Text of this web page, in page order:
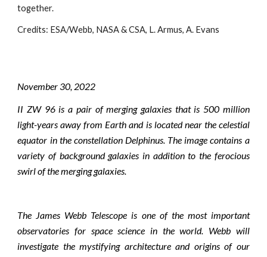
together.
Credits: ESA/Webb, NASA & CSA, L. Armus, A. Evans
November30, 2022
II ZW 96 is a pair of merging galaxies that is 500 million
light-years away from Earth and is located near the celestial
equator in the constellation Delphinus. The image contains a
variety of background galaxies in addition to the ferocious
swirl of the merging galaxies.
The James Webb Telescope is one of the most important
observatories for space science in the world. Webb will
investigate the mystifying architecture and origins of our